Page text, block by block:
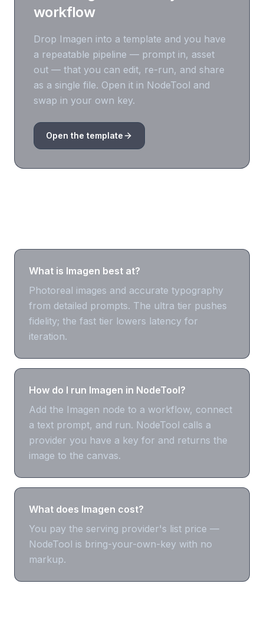
workflow
Drop Imagen into a template and you have
a repeatable pipeline — prompt in, asset
out — that you can edit, re-run, and share
as a single file. Open it in NodeTool and
swap in your own key.
Open the template
What is Imagen best at?
Photoreal images and accurate typography
from detailed prompts. The ultra tier pushes
fidelity; the fast tier lowers latency for
iteration.
How do I run Imagen in NodeTool?
Add the Imagen node to a workflow, connect
a text prompt, and run. NodeTool calls a
provider you have a key for and returns the
image to the canvas.
What does Imagen cost?
You pay the serving provider's list price —
NodeTool is bring-your-own-key with no
markup.